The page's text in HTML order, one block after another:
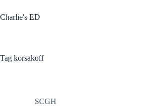
to
content
Charlie's ED
Tag korsakoff
SCGH